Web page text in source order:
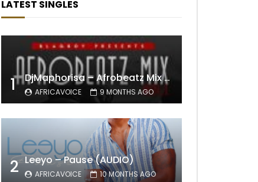
LATEST SINGLES
1 DjMaphorisa – Afrobeatz Mix Vol1 (AUDIO)
AFRICAVOICE 9 MONTHS AGO
2 Leeyo – Pause (AUDIO)
AFRICAVOICE 10 MONTHS AGO